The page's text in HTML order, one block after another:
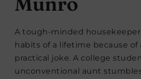
A tough-minded
habits of a lifetime because of
practical joke. A college
unconventional aunt